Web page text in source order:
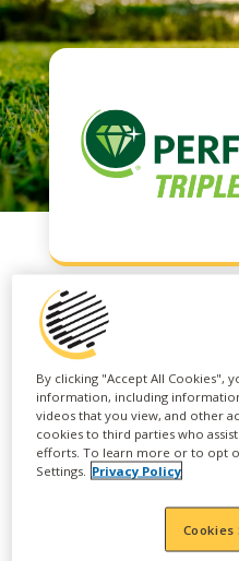
TRIPLE
PERFECTION®
starter or general
By clicking "Accept All Cookies",
information, including
videos that you view, and other
cookies to third parties who
efforts. To learn more or to opt
Settings. Privacy Policy